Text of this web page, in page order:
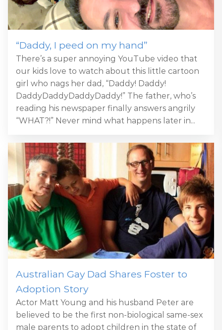
“Daddy, I peed on my hand”
There’s a super annoying YouTube video that
our kids love to watch about this little cartoon
girl who nags her dad, “Daddy! Daddy!
DaddyDaddyDaddyDaddy!” The father, who’s
reading his newspaper finally answers angrily
“WHAT?!” Never mind what happens later in...
Australian Gay Dad Shares Foster to
Adoption Story
Actor Matt Young and his husband Peter are
believed to be the first non-biological same-sex
male parents to adopt children in the state of